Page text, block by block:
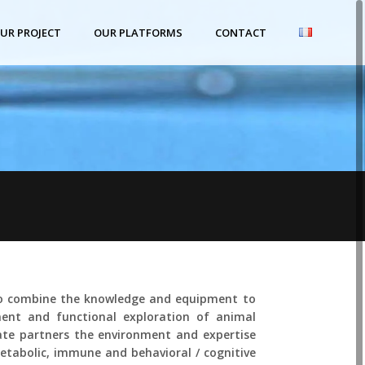
PROJECT OUR PLATFORMS CONTACT
the knowledge and equipment to
and functional exploration of animal
partners the environment and expertise
immune and behavioral / cognitive